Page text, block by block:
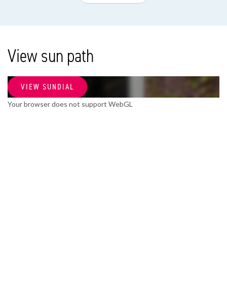
1936
SURFACE AND VOLUME
View sun path
VIEW SUNDIAL
Your browser does not support WebGL